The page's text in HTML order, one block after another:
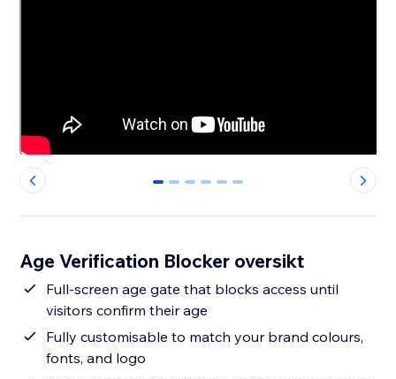
0 1 2 3 4 5
Age Verification Blocker oversikt
Full-screen age gate that blocks access until
visitors confirm their age
Fully customisable to match your brand colours,
fonts, and logo